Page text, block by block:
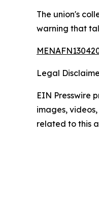
The union's
warning that
Legal
EIN Presswire
images,
related to this